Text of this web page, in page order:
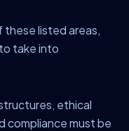
these listed areas,
take into
ethical
compliance must be